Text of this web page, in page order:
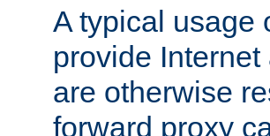
A typical usage
provide
are otherwise
forward proxy